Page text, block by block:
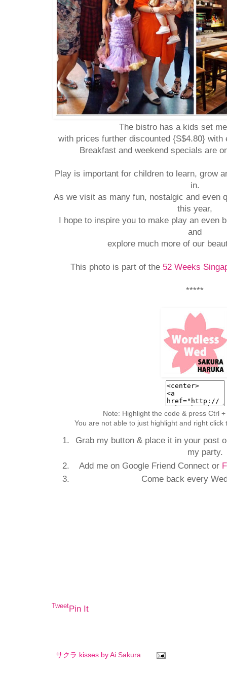
The bistro has a kids set
with prices further discounted {S$4.80} with
Breakfast and weekend specials are
Play is important for children to learn, grow
in.
As we visit as many fun, nostalgic and even
this year,
I hope to inspire you to make play an even
and
explore much more of our
This photo is part of the 52 Weeks
*****
Note: Highlight the code & press Ctrl
You are not able to just highlight and right
Grab my button & place it in your post
my party.
Add me on Google Friend Connect or
Come back every
TweetPin It
サクラ kisses by Ai Sakura